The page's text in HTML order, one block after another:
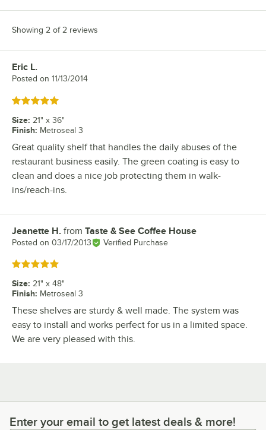
Showing 2 of 2 reviews
Review by
Eric L.
Posted on 11/13/2014
Rated 5 out of 5 stars
Size: 21" x 36"
Finish: Metroseal 3
Great quality shelf that handles the daily abuses of the
restaurant business easily. The green coating is easy to
clean and does a nice job protecting them in walk-
ins/reach-ins.
Review by
Jeanette H. from Taste & See Coffee House
Posted on 03/17/2013 Verified Purchase
Rated 5 out of 5 stars
Size: 21" x 48"
Finish: Metroseal 3
These shelves are sturdy & well made. The system was
easy to install and works perfect for us in a limited space.
We are very pleased with this.
Enter your email to get latest deals & more!
Enter your email to get latest deals & more!